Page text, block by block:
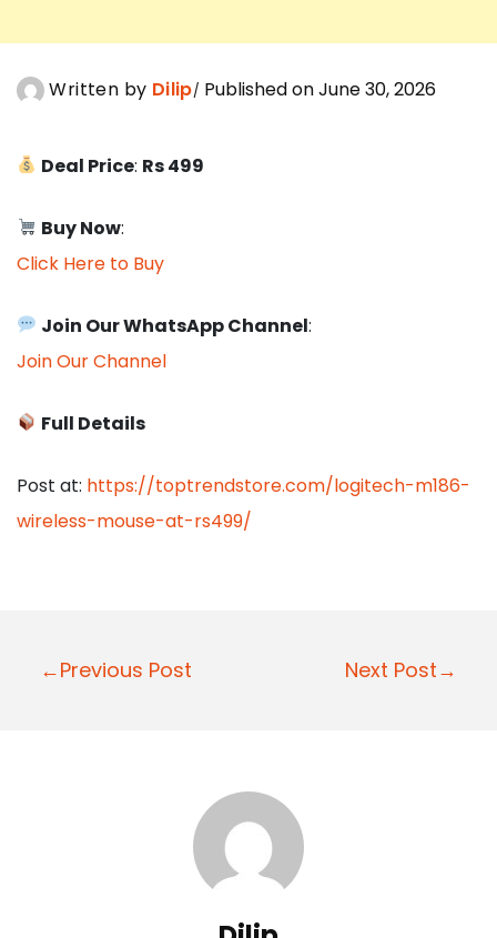
Written by Dilip Published on June 30, 2026
Deal Price: Rs 499
Buy Now:
Click Here to Buy
Join Our WhatsApp Channel:
Join Our Channel
Full Details
Post at: https://toptrendstore.com/logitech-m186-
wireless-mouse-at-rs499/
P
←Previous Post Next Post→